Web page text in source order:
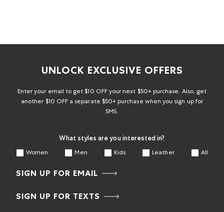
UNLOCK EXCLUSIVE OFFERS
Enter your email to get $10 OFF your next $50+ purchase. Also, get
another $10 OFF a separate $50+ purchase when you sign up for
SMS.
What styles are you interested in?
Women Men Kids Leather All
SIGN UP FOR EMAIL
SIGN UP FOR TEXTS